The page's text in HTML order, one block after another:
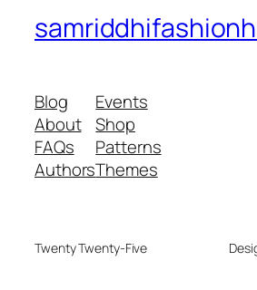
Blog
About
FAQs
Authors
Events
Shop
Patterns
Themes
Twenty Twenty-Five